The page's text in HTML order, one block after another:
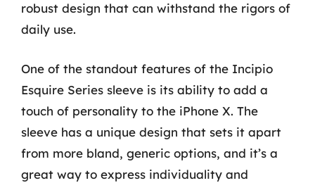
robust design that can withstand the rigors of
daily use.
One of the standout features of the Incipio
Esquire Series sleeve is its ability to add a
touch of personality to the iPhone X. The
sleeve has a unique design that sets it apart
from more bland, generic options, and it’s a
great way to express individuality and